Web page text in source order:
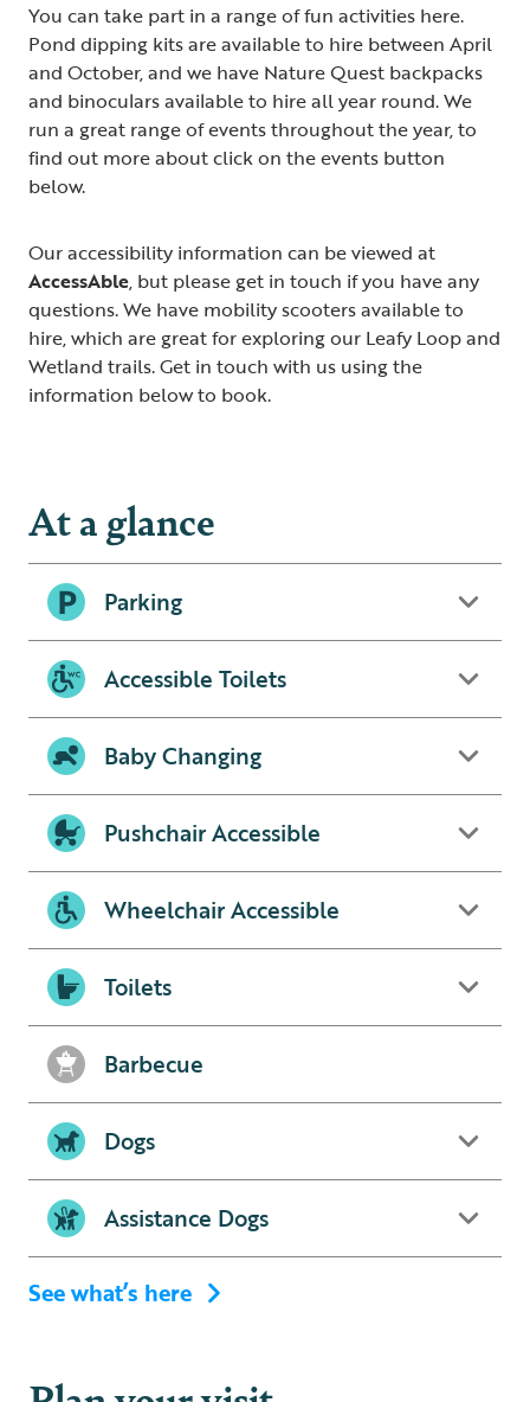
You can take part in a range of fun activities here.
Pond dipping kits are available to hire between April
and October, and we have Nature Quest backpacks
and binoculars available to hire all year round. We
run a great range of events throughout the year, to
find out more about click on the events button
below.
Our accessibility information can be viewed at
AccessAble, but please get in touch if you have any
questions. We have mobility scooters available to
hire, which are great for exploring our Leafy Loop and
Wetland trails. Get in touch with us using the
information below to book.
At a glance
Parking
Accessible Toilets
Baby Changing
Pushchair Accessible
Wheelchair Accessible
Toilets
Barbecue
Dogs
Assistance Dogs
See what’s here